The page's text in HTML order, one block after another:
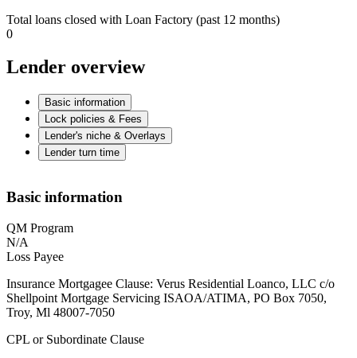
Total loans closed with Loan Factory (past 12 months)
0
Lender overview
Basic information
Lock policies & Fees
Lender's niche & Overlays
Lender turn time
Basic information
QM Program
N/A
Loss Payee
Insurance Mortgagee Clause: Verus Residential Loanco, LLC c/o
Shellpoint Mortgage Servicing ISAOA/ATIMA, PO Box 7050,
Troy, Ml 48007-7050
CPL or Subordinate Clause